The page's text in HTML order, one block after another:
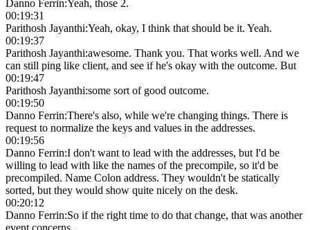
Danno Ferrin:Yeah, those 2.
00:19:31
Parithosh Jayanthi:Yeah, okay, I think that should be it. Yeah.
00:19:37
Parithosh Jayanthi:awesome. Thank you. That works well. And we
can still ping like client, and see if he's okay with the outcome. But
00:19:47
Parithosh Jayanthi:some sort of good outcome.
00:19:50
Danno Ferrin:There's also, while we're changing things. There is
request to normalize the keys and values in the addresses.
00:19:56
Danno Ferrin:I don't want to lead with the addresses, but I'd be
willing to lead with like the names of the precompile, so it'd be
precompiled. Name Colon address. They wouldn't be statically
sorted, but they would show quite nicely on the desk.
00:20:12
Danno Ferrin:So if the right time to do that change, that was another
event concerns.